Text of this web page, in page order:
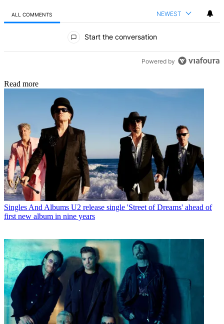
ALL COMMENTS NEWEST
Start the conversation
Powered by
Read more
Singles And Albums U2 release single 'Street of Dreams' ahead of
first new album in nine years